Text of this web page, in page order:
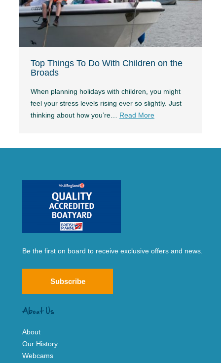
Top Things To Do With Children on the
Broads
When planning holidays with children, you might
feel your stress levels rising ever so slightly. Just
thinking about how you’re… Read More
Be the first on board to receive exclusive offers and news.
Subscribe
About Us
About
Our History
Webcams